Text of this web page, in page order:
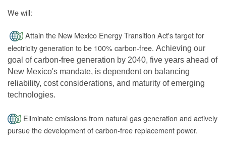
We will:
Attain the New Mexico Energy Transition Act's target for
electricity generation to be 100% carbon-free. Achieving our
goal of carbon-free generation by 2040, five years ahead of
New Mexico's mandate, is dependent on balancing
reliability, cost considerations, and maturity of emerging
technologies.
Eliminate emissions from natural gas generation and actively
pursue the development of carbon-free replacement power.